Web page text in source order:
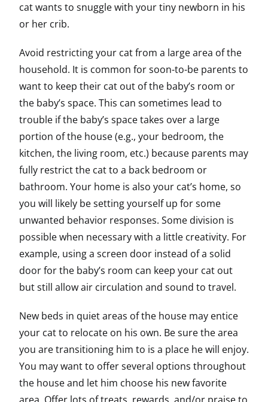
cat wants to snuggle with your tiny newborn in his
or her crib.
Avoid restricting your cat from a large area of the
household. It is common for soon-to-be parents to
want to keep their cat out of the baby’s room or
the baby’s space. This can sometimes lead to
trouble if the baby’s space takes over a large
portion of the house (e.g., your bedroom, the
kitchen, the living room, etc.) because parents may
fully restrict the cat to a back bedroom or
bathroom. Your home is also your cat’s home, so
you will likely be setting yourself up for some
unwanted behavior responses. Some division is
possible when necessary with a little creativity. For
example, using a screen door instead of a solid
door for the baby’s room can keep your cat out
but still allow air circulation and sound to travel.
New beds in quiet areas of the house may entice
your cat to relocate on his own. Be sure the area
you are transitioning him to is a place he will enjoy.
You may want to offer several options throughout
the house and let him choose his new favorite